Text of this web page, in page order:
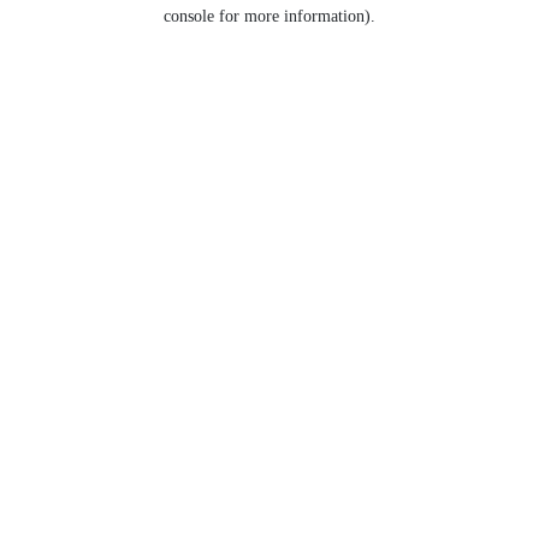
console for more information).